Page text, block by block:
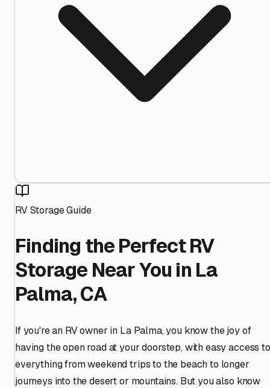
RV Storage Guide
Finding the Perfect RV
Storage Near You in La
Palma, CA
If you're an RV owner in La Palma, you know the joy of
having the open road at your doorstep, with easy access to
everything from weekend trips to the beach to longer
journeys into the desert or mountains. But you also know